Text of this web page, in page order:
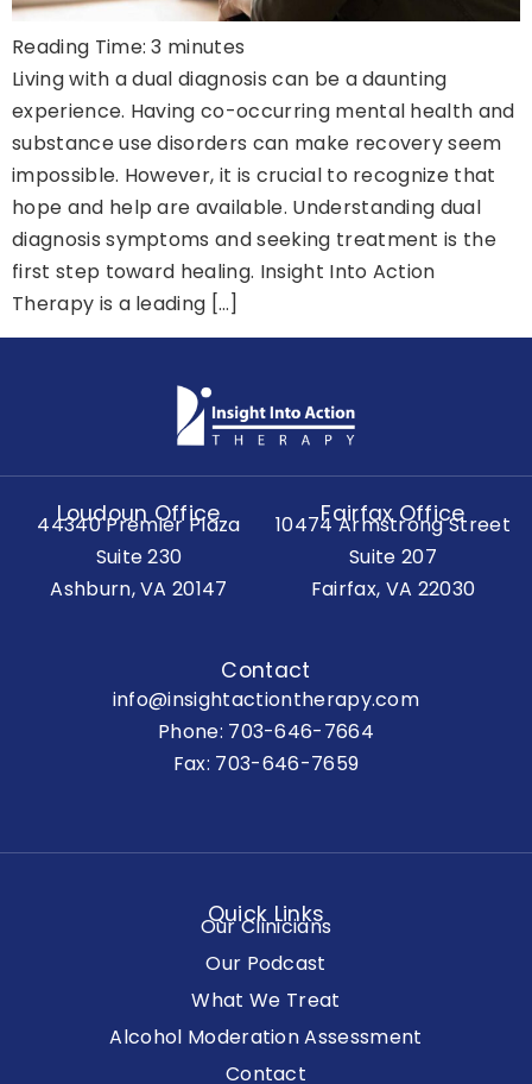
Reading Time:3 minutes
Living with a dual diagnosis can be a daunting
experience. Having co-occurring mental health and
substance use disorders can make recovery seem
impossible. However, it is crucial to recognize that
hope and help are available. Understanding dual
diagnosis symptoms and seeking treatment is the
first step toward healing. Insight Into Action
Therapy is a leading […]
Loudoun Office
44340 Premier Plaza
Suite 230
Ashburn, VA 20147
Fairfax Office
10474 Armstrong Street
Suite 207
Fairfax, VA 22030
Contact
info@insightactiontherapy.com
Phone: 703-646-7664
Fax: 703-646-7659
Quick Links
Our Clinicians
Our Podcast
What We Treat
Alcohol Moderation Assessment
Contact